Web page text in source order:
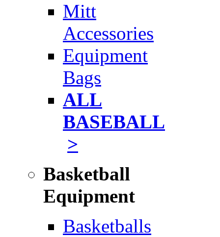
Mitt
Accessories
Equipment
Bags
ALL
BASEBALL
>
Basketball
Equipment
Basketballs